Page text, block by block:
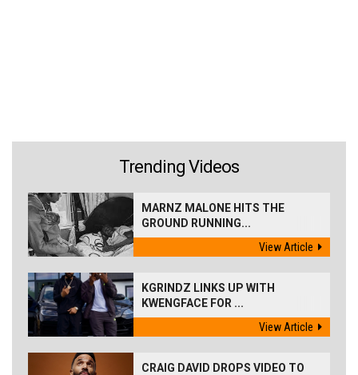
Trending Videos
MARNZ MALONE HITS THE
GROUND RUNNING...
View Article
KGRINDZ LINKS UP WITH
KWENGFACE FOR ...
View Article
CRAIG DAVID DROPS VIDEO TO